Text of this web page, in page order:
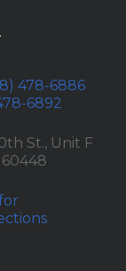
478-6886
6892
St., Unit F
60448